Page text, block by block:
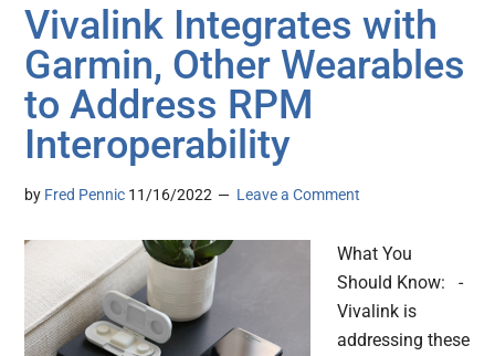
Vivalink Integrates with
Garmin, Other Wearables
to Address RPM
Interoperability
by Fred Pennic 11/16/2022 Leave a Comment
What You
Should Know: -
Vivalink is
addressing these